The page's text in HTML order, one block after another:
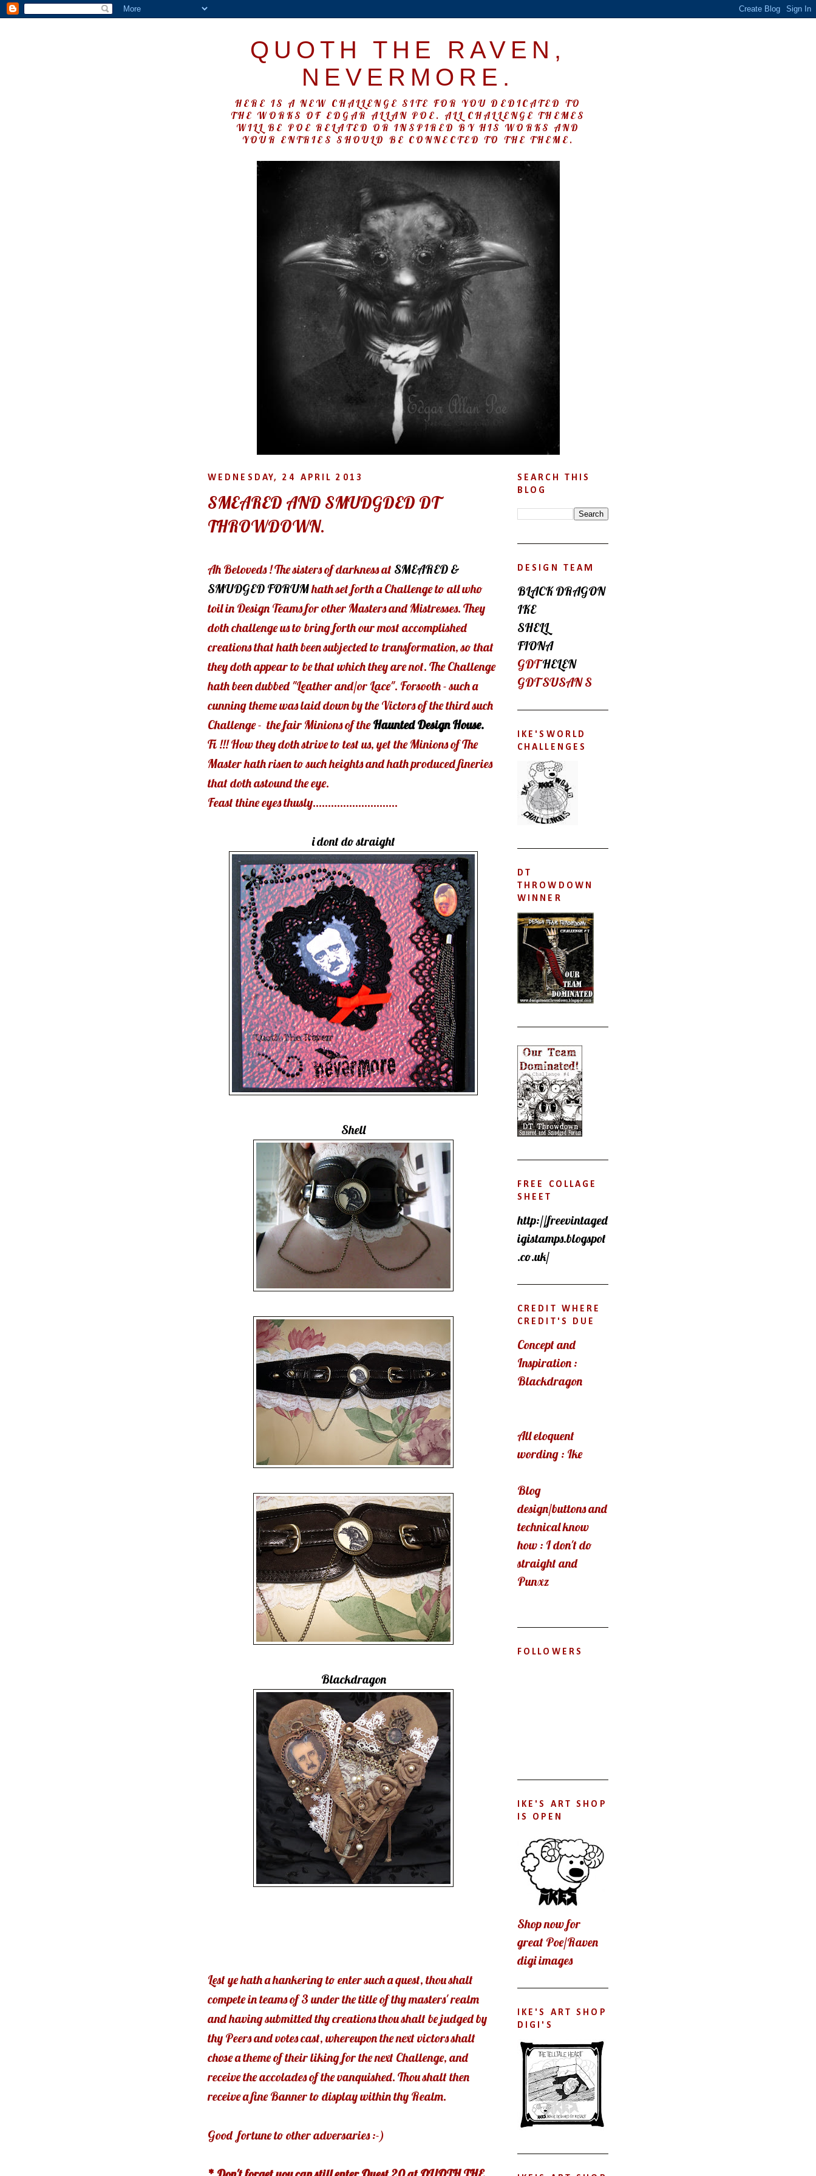
QUOTH THE RAVEN,
NEVERMORE.
HERE IS A NEW CHALLENGE SITE FOR YOU DEDICATED TO
THE WORKS OF EDGAR ALLAN POE. ALL CHALLENGE THEMES
WILL BE POE RELATED OR INSPIRED BY HIS WORKS AND
YOUR ENTRIES SHOULD BE CONNECTED TO THE THEME.
WEDNESDAY, 24 APRIL 2013
SMEARED AND SMUDGDED DT
THROWDOWN.
Ah Beloveds ! The sisters of darkness at SMEARED &
SMUDGED FORUMhath set forth a Challenge to all who
toil in Design Teams for other Masters and Mistresses. They
doth challenge us to bring forth our most accomplished
creations that hath been subjected to transformation, so that
they doth appear to be that which they are not. The Challenge
hath been dubbed "Leather and/or Lace". Forsooth - such a
cunning theme was laid down by the Victors of the third such
Challenge - the fair Minions of theHaunted Design House.
Fi !!! How they doth strive to test us, yet the Minions of The
Master hath risen to such heights and hath produced fineries
that doth astound the eye.
Feast thine eyes thusly............................
i dont do straight
Shell
Blackdragon
Lest ye hath a hankering to enter such a quest, thou shalt
compete in teams of 3 under the title of thy masters' realm
and having submitted thy creations thou shalt be judged by
thy Peers and votes cast, whereupon the next victors shalt
chose a theme of their liking for the next Challenge, and
receive the accolades of the vanquished. Thou shalt then
receive a fine Banner to display within thy Realm.
Good fortune to other adversaries :-)
SEARCH THIS
BLOG
DESIGN TEAM
BLACK DRAGON
IKE
SHELL
FIONA
GDTHELEN
GDT SUSAN S
IKE'SWORLD
CHALLENGES
DT
THROWDOWN
WINNER
FREE COLLAGE
SHEET
http://freevintaged
igistamps.blogspot
.co.uk/
CREDIT WHERE
CREDIT'S DUE
Concept and
Inspiration :
Blackdragon
All eloquent
wording : Ike
Blog
design/buttons and
technical know
how : I don't do
straight and
Punxz
FOLLOWERS
IKE'S ART SHOP
IS OPEN
Shop now for
great Poe/Raven
digi images
IKE'S ART SHOP
DIGI'S